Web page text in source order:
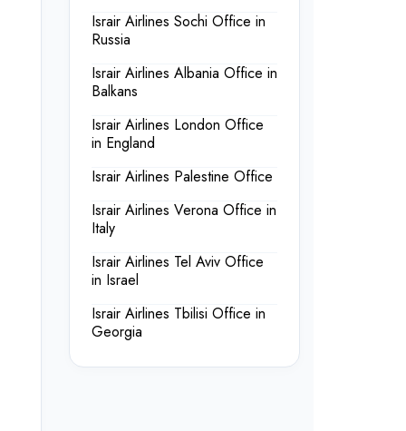
Israir Airlines Sochi Office in
Russia
Israir Airlines Albania Office in
Balkans
Israir Airlines London Office
in England
Israir Airlines Palestine Office
Israir Airlines Verona Office in
Italy
Israir Airlines Tel Aviv Office
in Israel
Israir Airlines Tbilisi Office in
Georgia